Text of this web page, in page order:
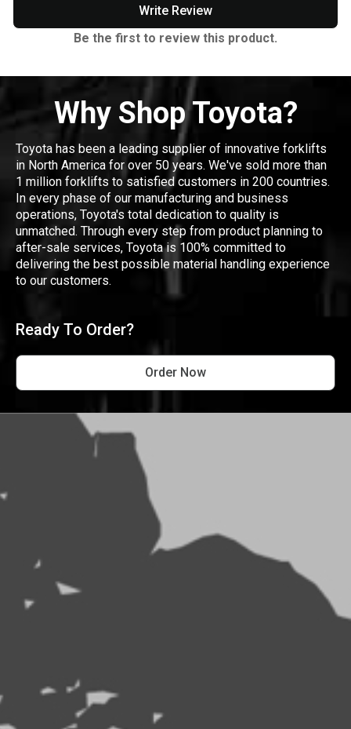
Write Review
Be the first to review this product.
Why Shop Toyota?
Toyota has been a leading supplier of innovative forklifts
in North America for over 50 years. We've sold more than
1 million forklifts to satisfied customers in 200 countries.
In every phase of our manufacturing and business
operations, Toyota's total dedication to quality is
unmatched. Through every step from product planning to
after-sale services, Toyota is 100% committed to
delivering the best possible material handling experience
to our customers.
Ready To Order?
Order Now